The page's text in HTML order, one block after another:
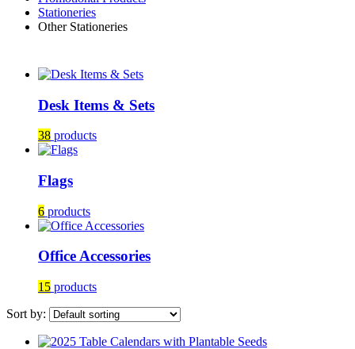
Stationeries
Other Stationeries
Desk Items & Sets
38 products
Flags
6 products
Office Accessories
15 products
Sort by: